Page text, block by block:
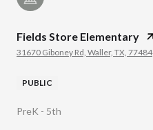
Fields Store Elementary
31670 Giboney Rd, Waller, TX, 77484
PUBLIC
PreK - 5th